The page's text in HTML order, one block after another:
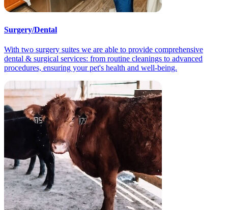
Surgery/Dental
With two surgery suites we are able to provide comprehensive
dental & surgical services: from routine cleanings to advanced
procedures, ensuring your pet's health and well-being.